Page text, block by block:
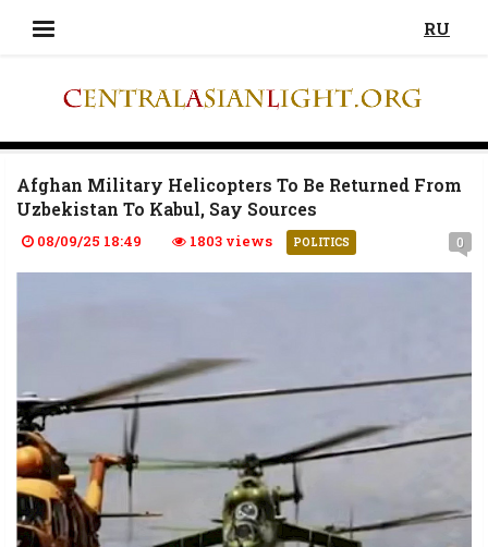
RU
Afghan Military Helicopters To Be Returned From
Uzbekistan To Kabul, Say Sources
08/09/25 18:49 1803 views POLITICS 0